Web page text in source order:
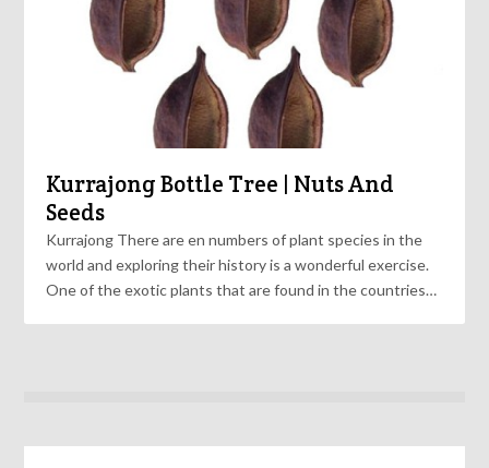
Kurrajong Bottle Tree | Nuts And
Seeds
Kurrajong There are en numbers of plant species in the
world and exploring their history is a wonderful exercise.
One of the exotic plants that are found in the countries…